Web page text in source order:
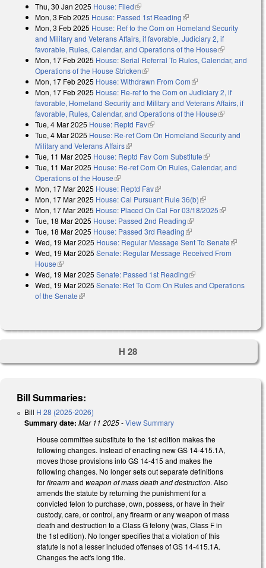
Thu, 30 Jan 2025 House: Filed(link is external)
Mon, 3 Feb 2025 House: Passed 1st Reading(link is external)
Mon, 3 Feb 2025 House: Ref to the Com on Homeland Security
and Military and Veterans Affairs, if favorable, Judiciary 2, if
favorable, Rules, Calendar, and Operations of the House(link is
external)
Mon, 17 Feb 2025 House: Serial Referral To Rules, Calendar, and
Operations of the House Stricken(link is external)
Mon, 17 Feb 2025 House: Withdrawn From Com(link is external)
Mon, 17 Feb 2025 House: Re-ref to the Com on Judiciary 2, if
favorable, Homeland Security and Military and Veterans Affairs, if
favorable, Rules, Calendar, and Operations of the House(link is
Tue, 4 Mar 2025 House: Reptd Fav(link is external)
Tue, 4 Mar 2025 House: Re-ref Com On Homeland Security and
Military and Veterans Affairs(link is external)
Tue, 11 Mar 2025 House: Reptd Fav Com Substitute(link is external)
Tue, 11 Mar 2025 House: Re-ref Com On Rules, Calendar, and
Operations of the House(link is external)
Mon, 17 Mar 2025 House: Reptd Fav(link is external)
Mon, 17 Mar 2025 House: Cal Pursuant Rule 36(b)(link is external)
Mon, 17 Mar 2025 House: Placed On Cal For 03/18/2025(link is
Tue, 18 Mar 2025 House: Passed 2nd Reading(link is external)
Tue, 18 Mar 2025 House: Passed 3rd Reading(link is external)
Wed, 19 Mar 2025 House: Regular Message Sent To Senate(link is
external)
Wed, 19 Mar 2025 Senate: Regular Message Received From
House(link is external)
Wed, 19 Mar 2025 Senate: Passed 1st Reading(link is external)
Wed, 19 Mar 2025 Senate: Ref To Com On Rules and Operations
of the Senate(link is external)
H 28
Bill Summaries:
Bill H 28 (2025-2026)
Summary date: Mar 11 2025-View Summary
House committee substitute to the 1st edition makes the
following changes. Instead of enacting new GS 14-415.1A,
moves those provisions into GS 14-415 and makes the
following changes. No longer sets out separate definitions
forfirearmand weapon of mass death and destruction. Also
amends the statute by returning the punishment for a
convicted felon to purchase, own, possess, or have in their
custody, care, or control, any firearm or any weapon of mass
death and destruction to a Class G felony (was, Class F in
the 1st edition). No longer specifies that a violation of this
statute is not a lesser included offenses of GS 14-415.1A.
Changes the act's long title.